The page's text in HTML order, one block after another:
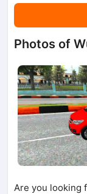
Photos of
Are you looking